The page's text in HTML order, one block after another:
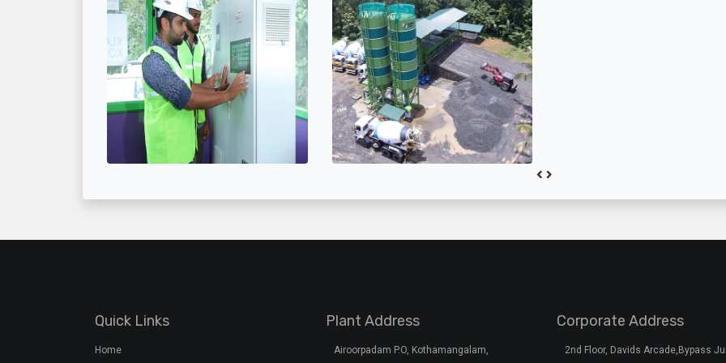
Quick Links
Home
Plant Address
Airoorpadam P.O, Kothamangalam,
Corporate Address
2nd Floor, Davids Arcade,Bypass